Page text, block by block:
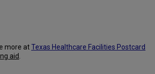
more atTexas Healthcare Facilities Postcard
aid